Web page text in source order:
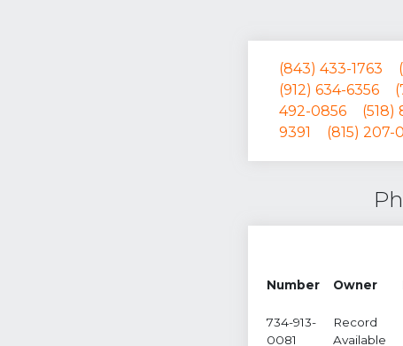
(843) 433-1763
(912) 634-6356
492-0856
(518)
9391
(815) 207-
Number Owner
734-913-
0081
Record
Available